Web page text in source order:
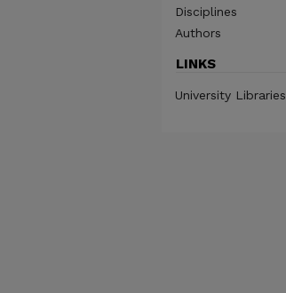
Disciplines
Authors
LINKS
University Libraries